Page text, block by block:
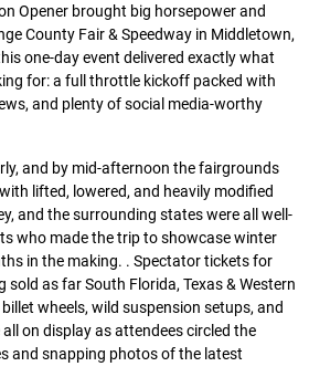
Opener brought big horsepower and
County Fair & Speedway in Middletown,
one-day event delivered exactly what
for: a full throttle kickoff packed with
and plenty of social media-worthy
and by mid-afternoon the fairgrounds
lifted, lowered, and heavily modified
and the surrounding states were all well-
who made the trip to showcase winter
in the making. . Spectator tickets for
sold as far South Florida, Texas & Western
wheels, wild suspension setups, and
on display as attendees circled the
and snapping photos of the latest